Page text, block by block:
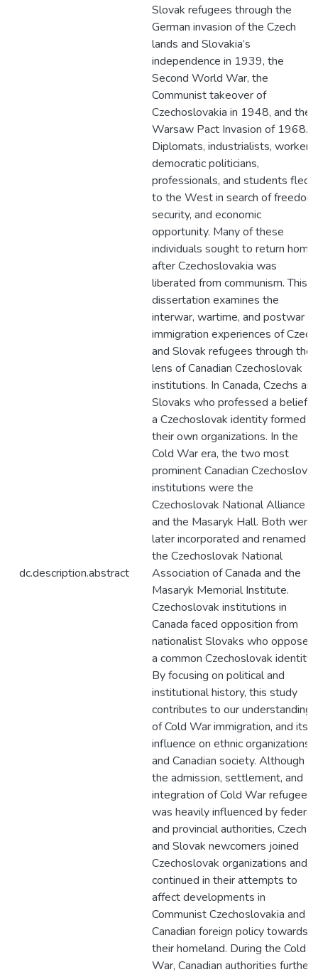
dc.description.abstract
Slovak refugees through the
German invasion of the Czech
lands and Slovakia’s
independence in 1939, the
Second World War, the
Communist takeover of
Czechoslovakia in 1948, and the
Warsaw Pact Invasion of 1968.
Diplomats, industrialists, workers,
democratic politicians,
professionals, and students fled
to the West in search of freedom,
security, and economic
opportunity. Many of these
individuals sought to return home
after Czechoslovakia was
liberated from communism. This
dissertation examines the
interwar, wartime, and postwar
immigration experiences of Czech
and Slovak refugees through the
lens of Canadian Czechoslovak
institutions. In Canada, Czechs and
Slovaks who professed a belief in
a Czechoslovak identity formed
their own organizations. In the
Cold War era, the two most
prominent Canadian Czechoslovak
institutions were the
Czechoslovak National Alliance
and the Masaryk Hall. Both were
later incorporated and renamed
the Czechoslovak National
Association of Canada and the
Masaryk Memorial Institute.
Czechoslovak institutions in
Canada faced opposition from
nationalist Slovaks who opposed
a common Czechoslovak identity.
By focusing on political and
institutional history, this study
contributes to our understanding
of Cold War immigration, and its
influence on ethnic organizations
and Canadian society. Although
the admission, settlement, and
integration of Cold War refugees
was heavily influenced by federal
and provincial authorities, Czech
and Slovak newcomers joined
Czechoslovak organizations and
continued in their attempts to
affect developments in
Communist Czechoslovakia and
Canadian foreign policy towards
their homeland. During the Cold
War, Canadian authorities further